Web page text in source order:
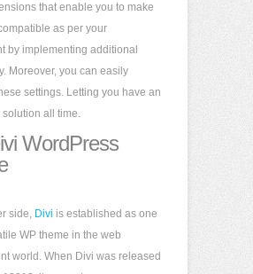
that enable you to make
as per your
by implementing additional
Moreover, you can easily
settings. Letting you have an
solution all time.
WordPress
side, Divi is established as one
WP theme in the web
world. When Divi was released